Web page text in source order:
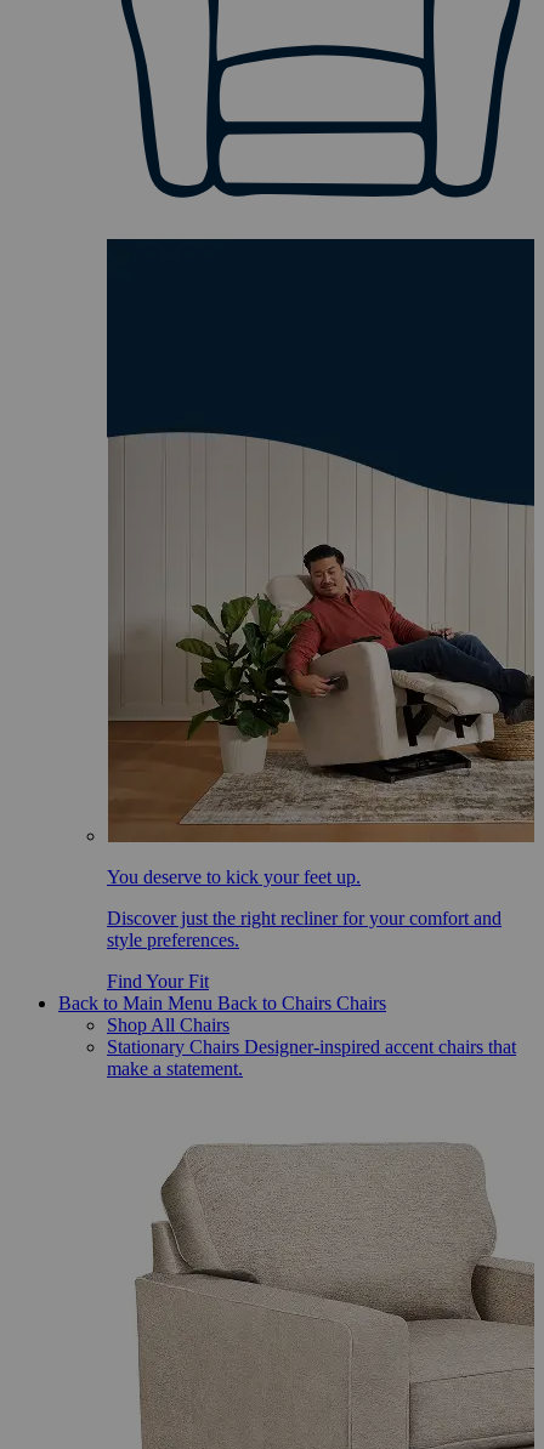
You deserve to kick your feet up.
Discover just the right recliner for your comfort and
style preferences.
Find Your Fit
Back to Main Menu Back to Chairs Chairs
Shop All Chairs
Stationary Chairs Designer-inspired accent chairs that
make a statement.